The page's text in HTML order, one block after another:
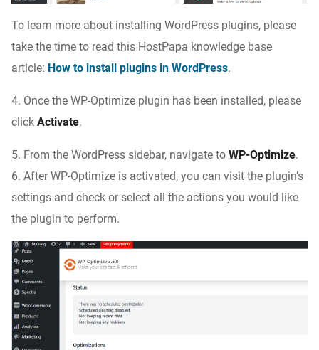
To learn more about installing WordPress plugins, please
take the time to read this HostPapa knowledge base
article: How to install plugins in WordPress.
4. Once the WP-Optimize plugin has been installed, please
click Activate.
5. From the WordPress sidebar, navigate to WP-Optimize.
6. After WP-Optimize is activated, you can visit the plugin’s
settings and check or select all the actions you would like
the plugin to perform.